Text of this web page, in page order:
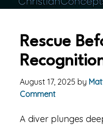
Rescue
August 17, 2025 by
Comment
A diver plunges